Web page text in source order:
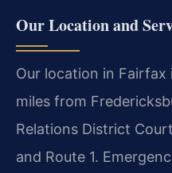
Our Location and
Our location in
miles from
Relations District
and Route 1.